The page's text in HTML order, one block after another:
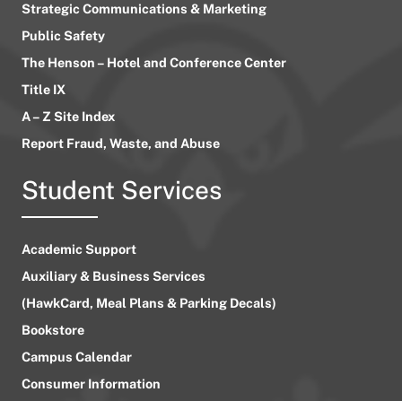
Strategic Communications & Marketing
Public Safety
The Henson – Hotel and Conference Center
Title IX
A – Z Site Index
Report Fraud, Waste, and Abuse
Student Services
Academic Support
Auxiliary & Business Services
(HawkCard, Meal Plans & Parking Decals)
Bookstore
Campus Calendar
Consumer Information